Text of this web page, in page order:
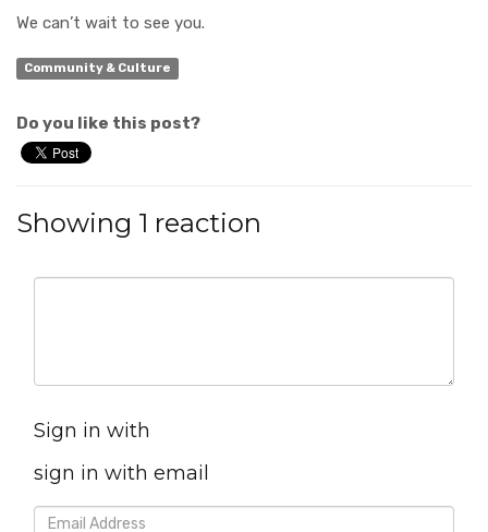
We can’t wait to see you.
Community & Culture
Do you like this post?
Showing 1 reaction
Sign in with
sign in with email